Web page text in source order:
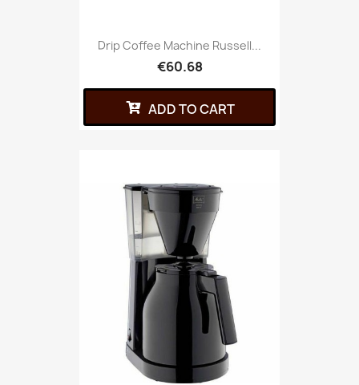
Drip Coffee Machine Russell...
€60.68
ADD TO CART